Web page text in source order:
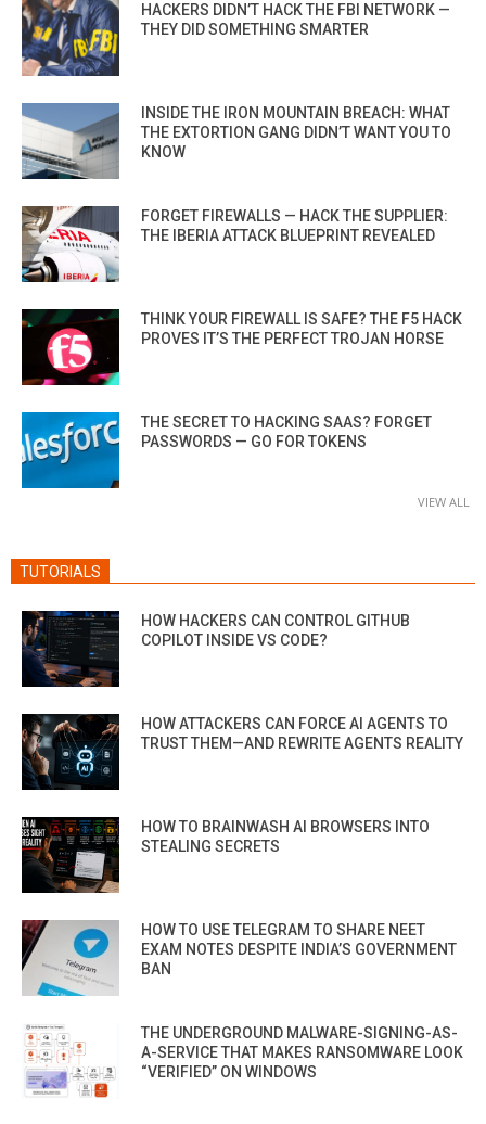
HACKERS DIDN’T HACK THE FBI NETWORK —
THEY DID SOMETHING SMARTER
INSIDE THE IRON MOUNTAIN BREACH: WHAT
THE EXTORTION GANG DIDN’T WANT YOU TO
KNOW
FORGET FIREWALLS — HACK THE SUPPLIER:
THE IBERIA ATTACK BLUEPRINT REVEALED
THINK YOUR FIREWALL IS SAFE? THE F5 HACK
PROVES IT’S THE PERFECT TROJAN HORSE
THE SECRET TO HACKING SAAS? FORGET
PASSWORDS — GO FOR TOKENS
VIEW ALL
TUTORIALS
HOW HACKERS CAN CONTROL GITHUB
COPILOT INSIDE VS CODE?
HOW ATTACKERS CAN FORCE AI AGENTS TO
TRUST THEM—AND REWRITE AGENTS REALITY
HOW TO BRAINWASH AI BROWSERS INTO
STEALING SECRETS
HOW TO USE TELEGRAM TO SHARE NEET
EXAM NOTES DESPITE INDIA’S GOVERNMENT
BAN
THE UNDERGROUND MALWARE-SIGNING-AS-
A-SERVICE THAT MAKES RANSOMWARE LOOK
“VERIFIED” ON WINDOWS